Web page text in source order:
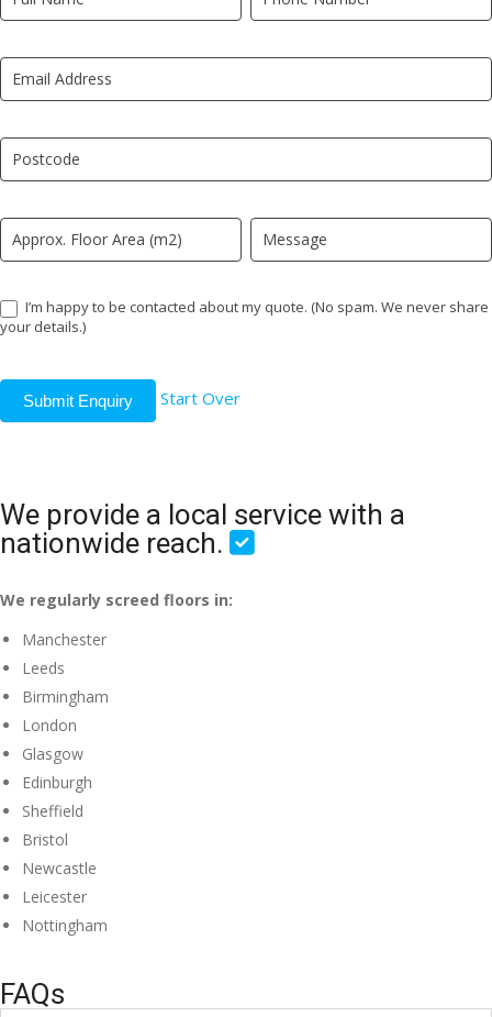
Quote
LP
I’m happy to be contacted about my quote. (No spam. We never share
your details.)
Submit Enquiry Start Over
you
human,
leave
field
blank.
We provide a local service with a
nationwide reach.
We regularly screed floors in:
Manchester
Leeds
Birmingham
London
Glasgow
Edinburgh
Sheffield
Bristol
Newcastle
Leicester
Nottingham
FAQs